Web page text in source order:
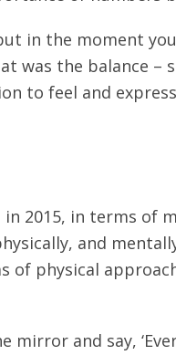
in the moment
was the balance
to feel and
2015, in terms of
and
physical
and say,